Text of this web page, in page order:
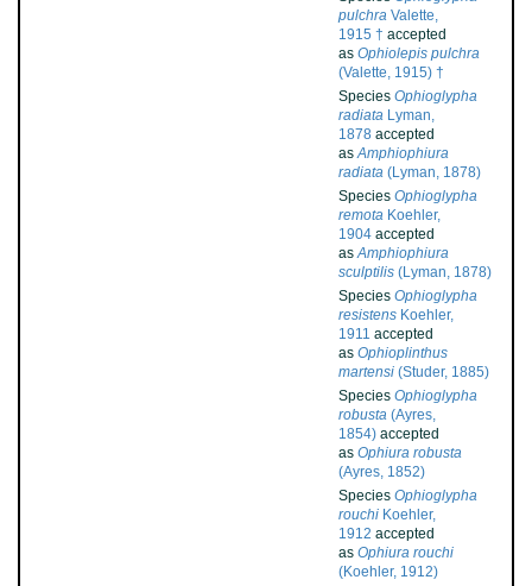
pulchra Valette,
1915 † accepted
as Ophiolepis pulchra
(Valette, 1915) †
Species Ophioglypha
radiata Lyman,
1878 accepted
asAmphiophiura
radiata (Lyman, 1878)
Species Ophioglypha
remota Koehler,
1904 accepted
asAmphiophiura
sculptilis (Lyman, 1878)
Species Ophioglypha
resistens Koehler,
1911 accepted
as Ophioplinthus
martensi (Studer, 1885)
Species Ophioglypha
robusta (Ayres,
1854) accepted
as Ophiura robusta
(Ayres, 1852)
Species Ophioglypha
rouchi Koehler,
1912 accepted
as Ophiura rouchi
(Koehler, 1912)